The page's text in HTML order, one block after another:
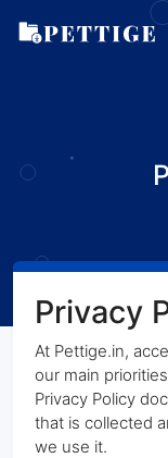
Privacy
At Pettige.in,
our main
Privacy Policy
that is collected
we use it.